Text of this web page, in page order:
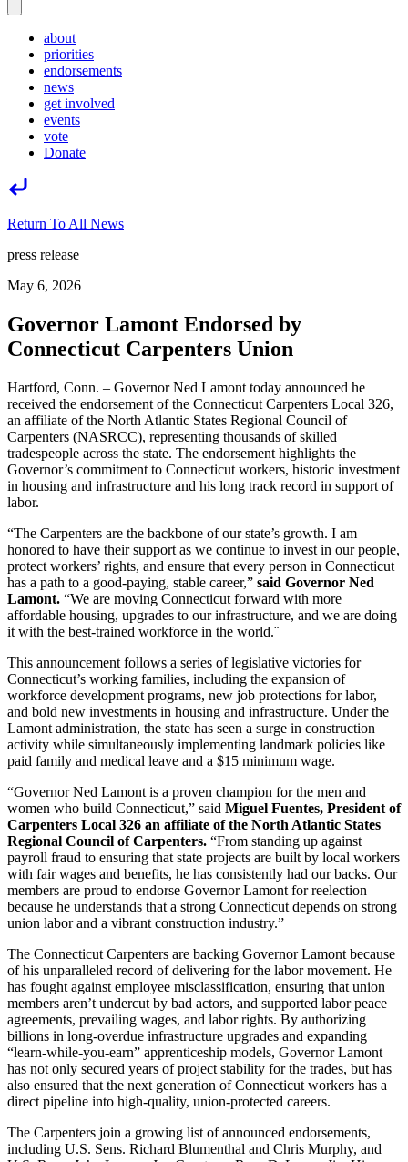
about
priorities
endorsements
news
get involved
events
vote
Donate
Return To All News
press release
May 6, 2026
Governor Lamont Endorsed by
Connecticut Carpenters Union
Hartford, Conn. – Governor Ned Lamont today announced he
received the endorsement of the Connecticut Carpenters Local 326,
an affiliate of the North Atlantic States Regional Council of
Carpenters (NASRCC), representing thousands of skilled
tradespeople across the state. The endorsement highlights the
Governor’s commitment to Connecticut workers, historic investment
in housing and infrastructure and his long track record in support of
labor.
“The Carpenters are the backbone of our state’s growth. I am
honored to have their support as we continue to invest in our people,
protect workers’ rights, and ensure that every person in Connecticut
has a path to a good-paying, stable career,” said Governor Ned
Lamont. “We are moving Connecticut forward with more
affordable housing, upgrades to our infrastructure, and we are doing
it with the best-trained workforce in the world.¨
This announcement follows a series of legislative victories for
Connecticut’s working families, including the expansion of
workforce development programs, new job protections for labor,
and bold new investments in housing and infrastructure. Under the
Lamont administration, the state has seen a surge in construction
activity while simultaneously implementing landmark policies like
paid family and medical leave and a $15 minimum wage.
“Governor Ned Lamont is a proven champion for the men and
women who build Connecticut,” said Miguel Fuentes, President of
Carpenters Local 326 an affiliate of the North Atlantic States
Regional Council of Carpenters. “From standing up against
payroll fraud to ensuring that state projects are built by local workers
with fair wages and benefits, he has consistently had our backs. Our
members are proud to endorse Governor Lamont for reelection
because he understands that a strong Connecticut depends on strong
union labor and a vibrant construction industry.”
The Connecticut Carpenters are backing Governor Lamont because
of his unparalleled record of delivering for the labor movement. He
has fought against employee misclassification, ensuring that union
members aren’t undercut by bad actors, and supported labor peace
agreements, prevailing wages, and labor rights. By authorizing
billions in long-overdue infrastructure upgrades and expanding
“learn-while-you-earn” apprenticeship models, Governor Lamont
has not only secured years of project stability for the trades, but has
also ensured that the next generation of Connecticut workers has a
direct pipeline into high-quality, union-protected careers.
The Carpenters join a growing list of announced endorsements,
including U.S. Sens. Richard Blumenthal and Chris Murphy, and